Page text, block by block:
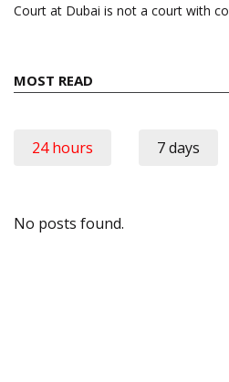
Court at Dubai is not a court with
MOST READ
24 hours 7 days
No posts found.